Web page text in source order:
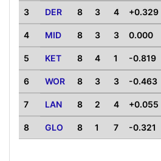
3 DER 8 3 4 +0.329
4 MID 8 3 3 0.000
5 KET 8 4 1 -0.819
6 WOR 8 3 3 -0.463
7 LAN 8 2 4 +0.055
8 GLO 8 1 7 -0.321